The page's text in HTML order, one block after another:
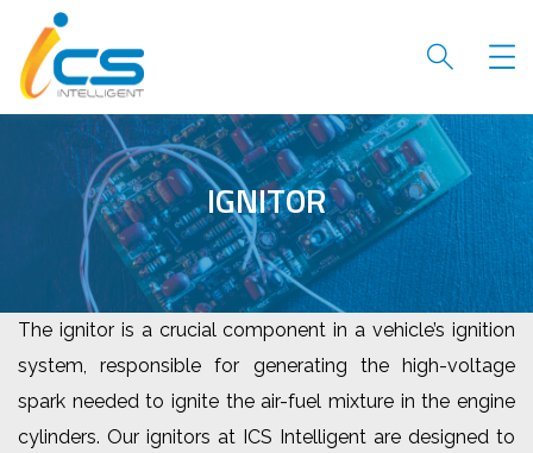
IGNITOR
The ignitor is a crucial component in a vehicle’s ignition
system, responsible for generating the high-voltage
spark needed to ignite the air-fuel mixture in the engine
cylinders. Our ignitors at ICS Intelligent are designed to